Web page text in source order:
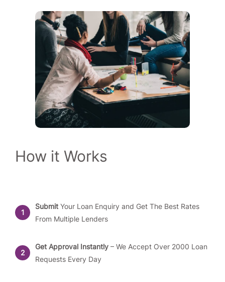
How it Works
Submit Your Loan Enquiry and Get The Best Rates
From Multiple Lenders
Get Approval Instantly – We Accept Over 2000 Loan
Requests Every Day